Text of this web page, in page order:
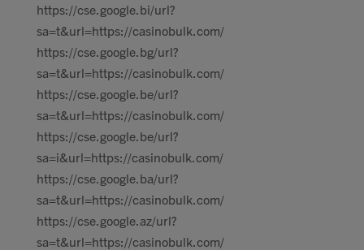
https://cse.google.bi/url?
sa=t&url=https://casinobulk.com/
https://cse.google.bg/url?
sa=t&url=https://casinobulk.com/
https://cse.google.be/url?
sa=t&url=https://casinobulk.com/
https://cse.google.be/url?
sa=i&url=https://casinobulk.com/
https://cse.google.ba/url?
sa=t&url=https://casinobulk.com/
https://cse.google.az/url?
sa=t&url=https://casinobulk.com/